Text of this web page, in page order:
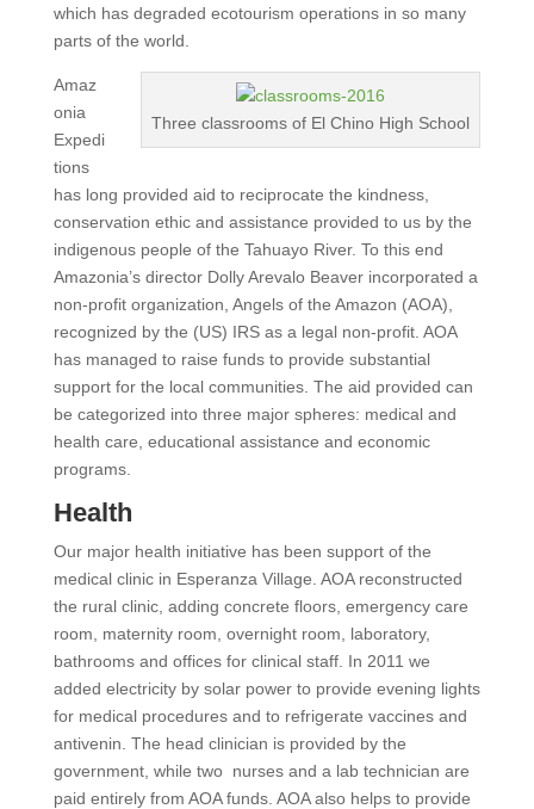
which has degraded ecotourism operations in so many
parts of the world.
Three classrooms of El Chino High School
Amaz
onia
Expedi
tions
has long provided aid to reciprocate the kindness,
conservation ethic and assistance provided to us by the
indigenous people of the Tahuayo River. To this end
Amazonia’s director Dolly Arevalo Beaver incorporated a
non-profit organization, Angels of the Amazon (AOA),
recognized by the (US) IRS as a legal non-profit. AOA
has managed to raise funds to provide substantial
support for the local communities. The aid provided can
be categorized into three major spheres: medical and
health care, educational assistance and economic
programs.
Health
Our major health initiative has been support of the
medical clinic in Esperanza Village. AOA reconstructed
the rural clinic, adding concrete floors, emergency care
room, maternity room, overnight room, laboratory,
bathrooms and offices for clinical staff. In 2011 we
added electricity by solar power to provide evening lights
for medical procedures and to refrigerate vaccines and
antivenin. The head clinician is provided by the
government, while two nurses and a lab technician are
paid entirely from AOA funds. AOA also helps to provide